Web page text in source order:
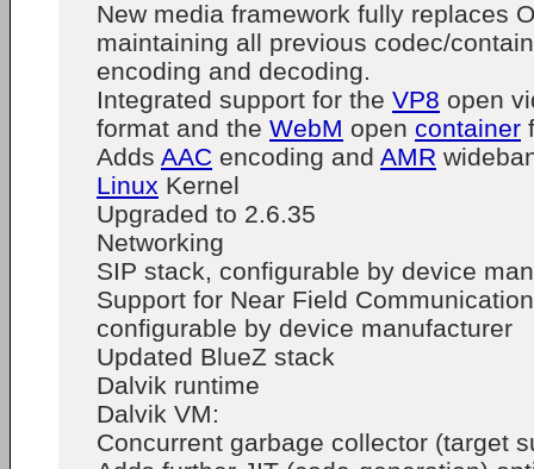
New media framework fully replaces
maintaining all previous codec/
encoding and decoding.
Integrated support for the VP8 open
format and the WebM open container
Adds AAC encoding and AMR
Linux Kernel
Upgraded to 2.6.35
Networking
SIP stack, configurable by device
Support for Near Field
configurable by device manufacturer
Updated BlueZ stack
Dalvik runtime
Dalvik VM:
Concurrent garbage collector (target